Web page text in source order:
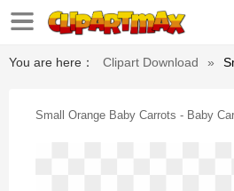
You are here： Clipart Download »
Small Orange Baby Carrots - Baby